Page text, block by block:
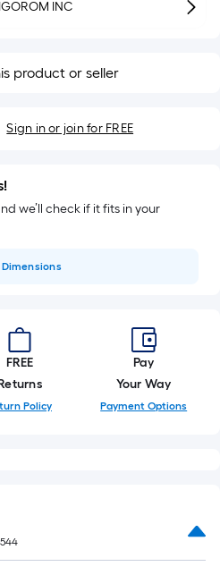
INC
product or seller
Sign in or join for FREE
we’ll check if it fits in your
Dimensions
FREE
Policy
Pay
Your Way
Payment Options